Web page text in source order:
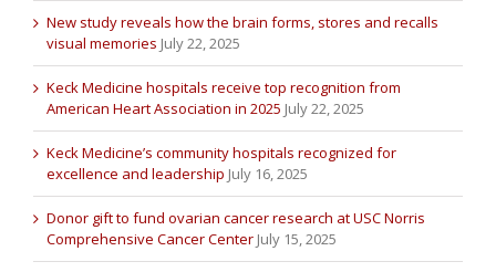
New study reveals how the brain forms, stores and recalls
visual memories July 22, 2025
Keck Medicine hospitals receive top recognition from
American Heart Association in 2025 July 22, 2025
Keck Medicine’s community hospitals recognized for
excellence and leadership July 16, 2025
Donor gift to fund ovarian cancer research at USC Norris
Comprehensive Cancer Center July 15, 2025